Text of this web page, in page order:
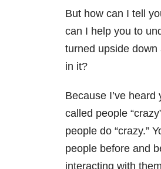
But how can I tell
can I help you to
turned upside
in it?
Because I’ve heard
called people
people do “crazy.”
people before and
interacting with